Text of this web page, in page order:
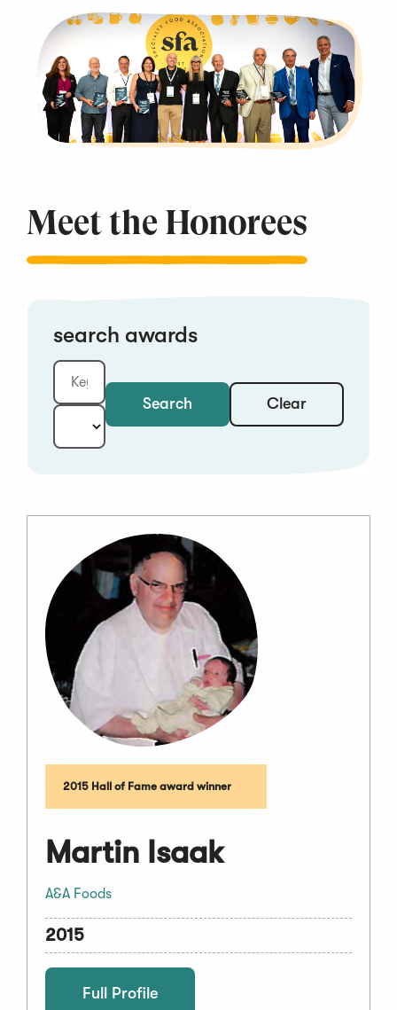
Meet the Honorees
search awards
Keyword:
Year: Search Clear
2015 Hall of Fame award winner
Martin Isaak
A&A Foods
2015
Full Profile